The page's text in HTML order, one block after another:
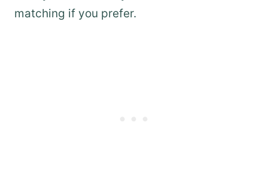
matching if you prefer.